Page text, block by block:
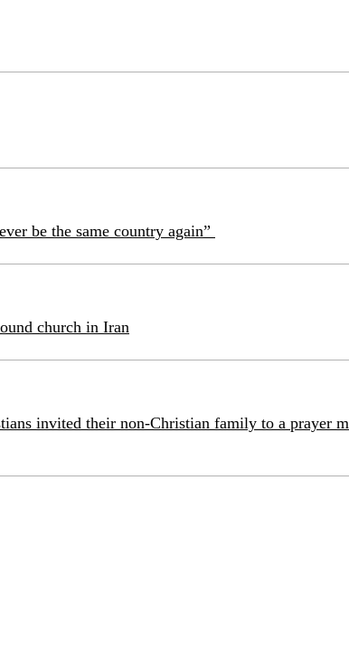
be the same country again”
church in Iran
invited their non-Christian family to a prayer